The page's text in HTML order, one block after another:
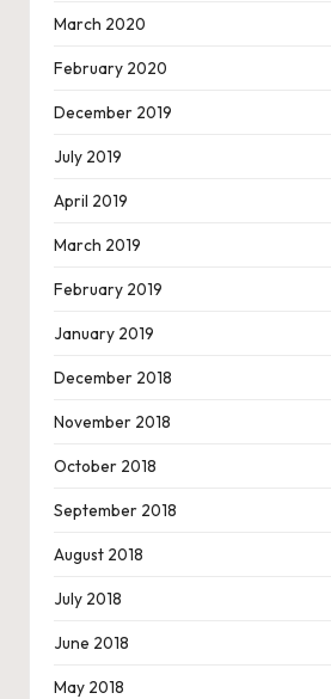
March 2020
February 2020
December 2019
July 2019
April 2019
March 2019
February 2019
January 2019
December 2018
November 2018
October 2018
September 2018
August 2018
July 2018
June 2018
May 2018